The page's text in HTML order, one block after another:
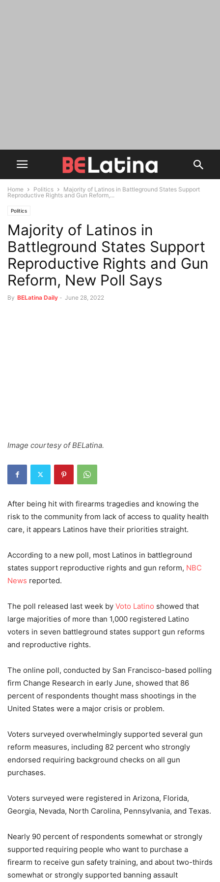
Home Politics
Majority of Latinos in Battleground States Support
Reproductive Rights and Gun Reform,...
Politics
Majority of Latinos in
Battleground States Support
Reproductive Rights and Gun
Reform, New Poll Says
By BELatina Daily - June 28, 2022
Image courtesy of BELatina.
After being hit with firearms tragedies and knowing the
risk to the community from lack of access to quality health
care, it appears Latinos have their priorities straight.
According to a new poll, most Latinos in battleground
states support reproductive rights and gun reform, NBC
News reported.
The poll released last week by Voto Latino showed that
large majorities of more than 1,000 registered Latino
voters in seven battleground states support gun reforms
and reproductive rights.
The online poll, conducted by San Francisco-based polling
firm Change Research in early June, showed that 86
percent of respondents thought mass shootings in the
United States were a major crisis or problem.
Voters surveyed overwhelmingly supported several gun
reform measures, including 82 percent who strongly
endorsed requiring background checks on all gun
purchases.
Voters surveyed were registered in Arizona, Florida,
Georgia, Nevada, North Carolina, Pennsylvania, and Texas.
Nearly 90 percent of respondents somewhat or strongly
supported requiring people who want to purchase a
firearm to receive gun safety training, and about two-thirds
somewhat or strongly supported banning assault